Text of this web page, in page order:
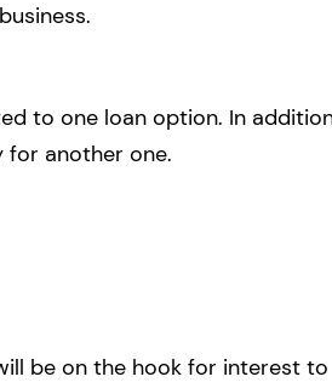
to one loan option. In
for another one.
be on the hook for interest to